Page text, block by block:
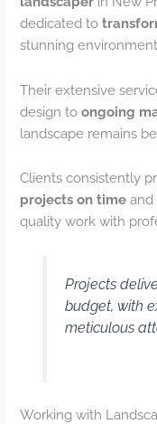
dedicated to
stunning
Their extensive
design toongoing
landscape remains
Clients consistently
projects on time and
quality work with
Projects
budget, with
meticulous
Working with